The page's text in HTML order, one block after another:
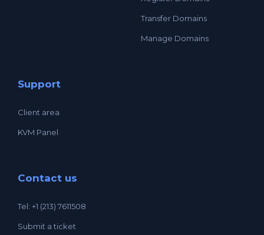
Transfer Domains
Manage Domains
Support
Client area
KVM Panel
Contact us
Tel: +1 (213) 7611508
Submit a ticket